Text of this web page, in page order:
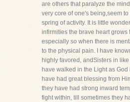
are others that paralyze the
very core of one's being,seem
spring of activity. It is little
infirmities the brave heart grows
especially so when there is
to the physical pain. I have
highly favored, andSisters in
have walked in the Light as God
have had great blessing from
they have had strong inward
fight within, till sometimes they